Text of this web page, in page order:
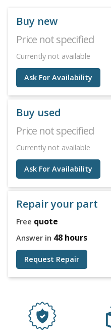
Buy new
Price not specified
Currently not available
Ask For Availability
Buy used
Price not specified
Currently not available
Ask For Availability
Repair your part
Free quote
Answer in 48 hours
Request Repair